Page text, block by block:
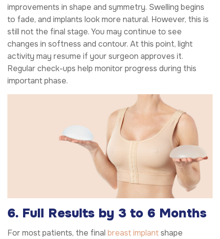
improvements in shape and symmetry. Swelling begins
to fade, and implants look more natural. However, this is
still not the final stage. You may continue to see
changes in softness and contour. At this point, light
activity may resume if your surgeon approves it.
Regular check-ups help monitor progress during this
important phase.
6. Full Results by 3 to 6 Months
For most patients, the final breast implantshape